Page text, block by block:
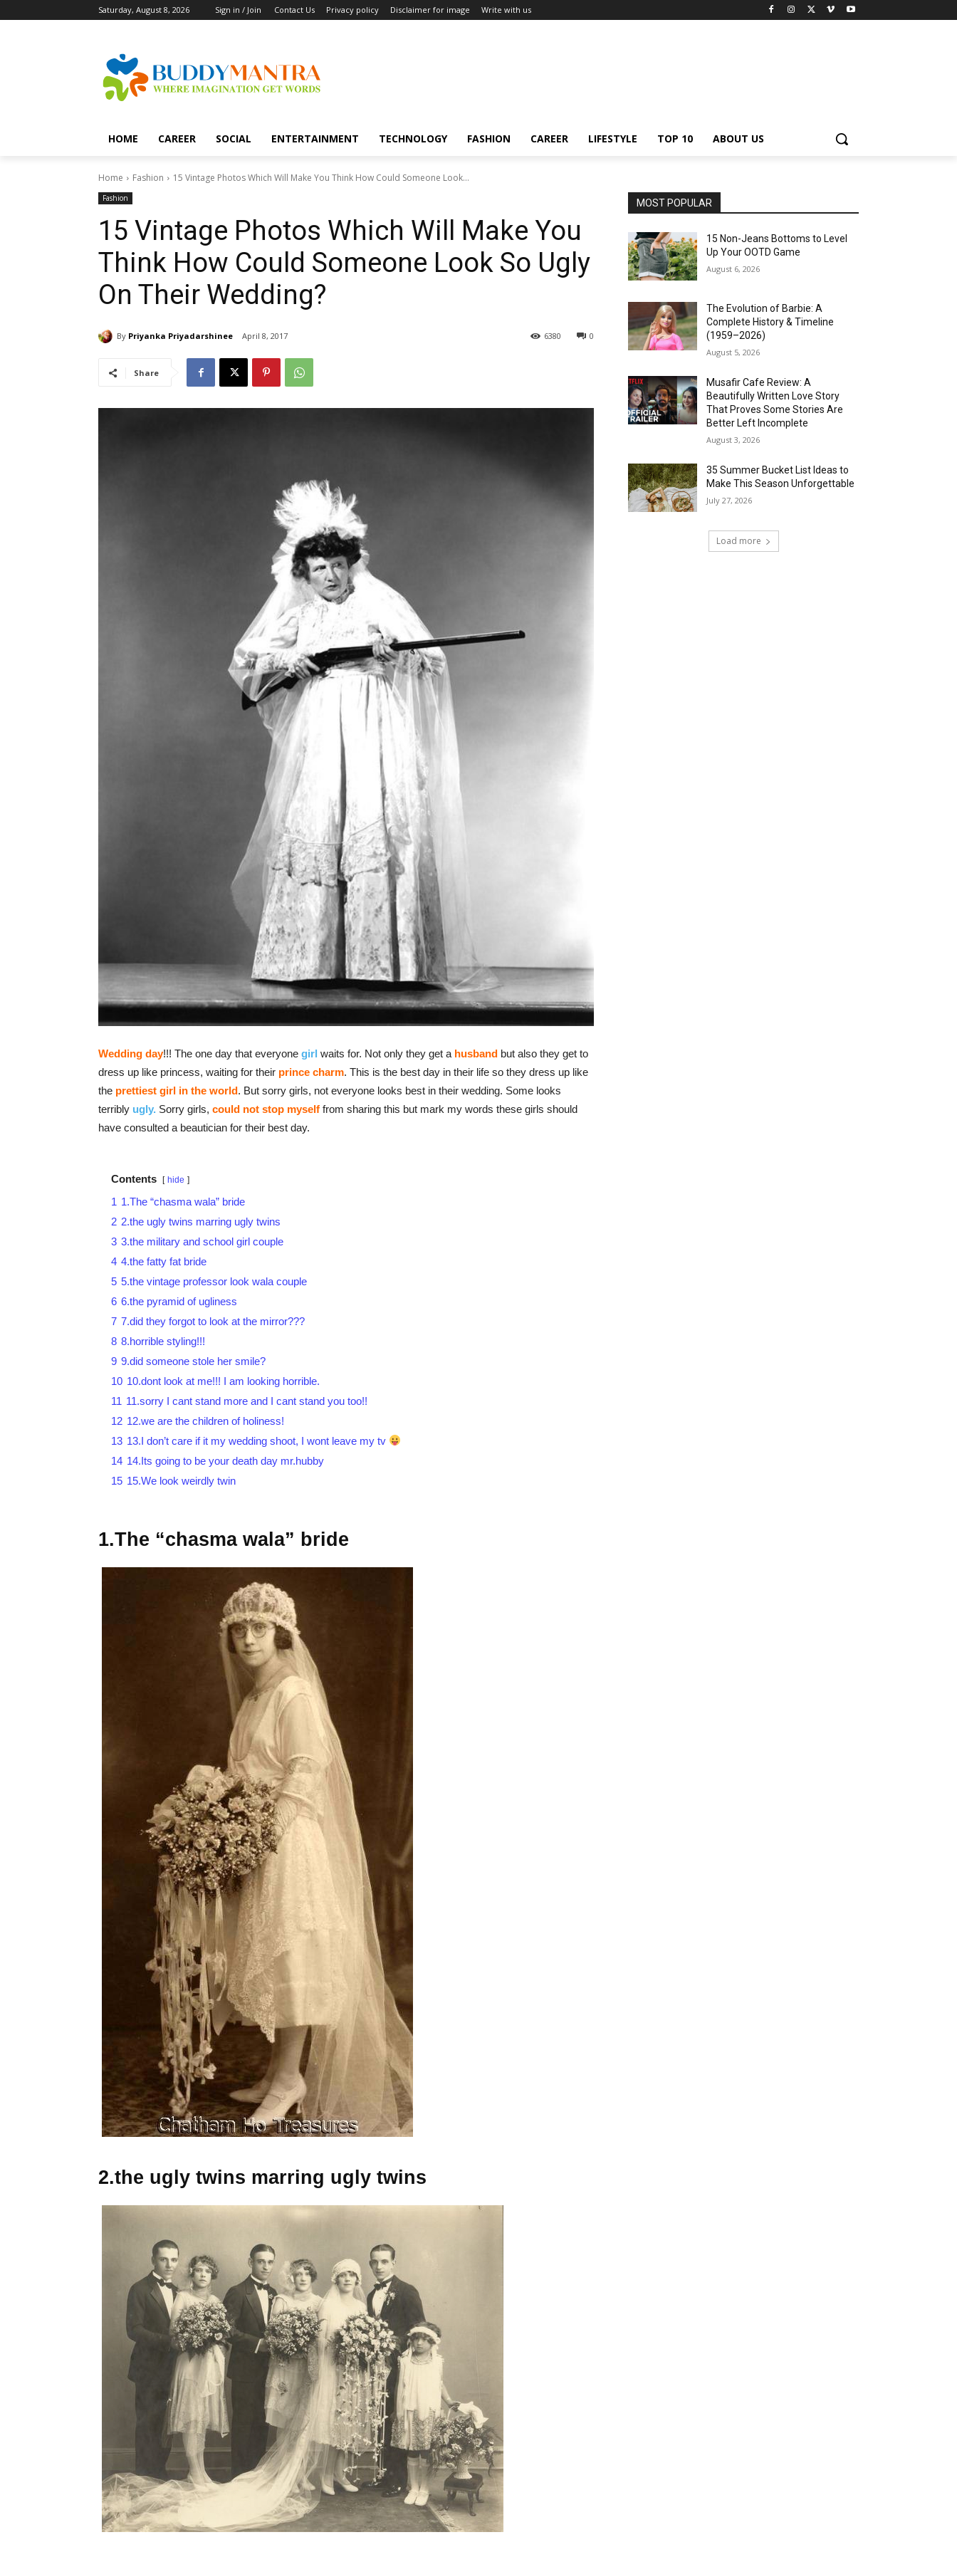
Saturday, August 8, 2026 Sign in / Join Contact Us Privacy policy Disclaimer for image Write with us
HOME CAREER SOCIAL ENTERTAINMENT TECHNOLOGY FASHION CAREER LIFESTYLE TOP 10 ABOUT US
Home Fashion 15 Vintage Photos Which Will Make You Think How Could Someone Look...
Fashion
15 Vintage Photos Which Will Make You
Think How Could Someone Look So Ugly
On Their Wedding?
By Priyanka Priyadarshinee April 8, 2017 0
6380
Share
Wedding day!!! The one day that everyone girl waits for. Not only they get a husband but also they get to
dress up like princess, waiting for their prince charm. This is the best day in their life so they dress up like
the prettiest girl in the world. But sorry girls, not everyone looks best in their wedding. Some looks
terribly ugly. Sorry girls, could not stop myself from sharing this but mark my words these girls should
have consulted a beautician for their best day.
Contents hide
1 1.The “chasma wala” bride
2 2.the ugly twins marring ugly twins
3 3.the military and school girl couple
4 4.the fatty fat bride
5 5.the vintage professor look wala couple
6 6.the pyramid of ugliness
7 7.did they forgot to look at the mirror???
8 8.horrible styling!!!
9 9.did someone stole her smile?
10 10.dont look at me!!! I am looking horrible.
11 11.sorry I cant stand more and I cant stand you too!!
12 12.we are the children of holiness!
13 13.I don’t care if it my wedding shoot, I wont leave my tv
14 14.Its going to be your death day mr.hubby
15 15.We look weirdly twin
1.The “chasma wala” bride
2.the ugly twins marring ugly twins
MOST POPULAR
15 Non-Jeans Bottoms to Level
Up Your OOTD Game
August 6, 2026
The Evolution of Barbie: A
Complete History & Timeline
(1959–2026)
August 5, 2026
Musafir Cafe Review: A
Beautifully Written Love Story
That Proves Some Stories Are
Better Left Incomplete
August 3, 2026
35 Summer Bucket List Ideas to
Make This Season Unforgettable
July 27, 2026
Load more